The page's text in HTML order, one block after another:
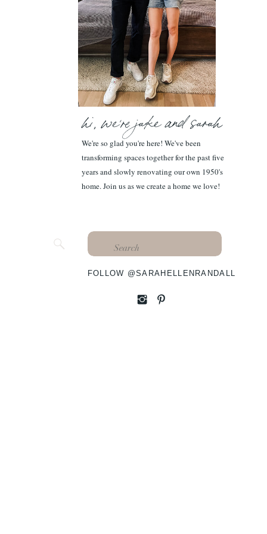
FOLLOW @SARAHELLENRANDALL
Search
for:
We're so glad you're here! We've been
transforming spaces together for the past five
years and slowly renovating our own 1950's
home. Join us as we create a home we love!
hi, we're jake and sarah